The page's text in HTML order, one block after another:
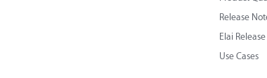
Release
Elai
Use Cases